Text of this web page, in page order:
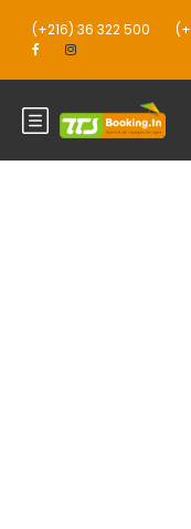
(+216) 36 322 500